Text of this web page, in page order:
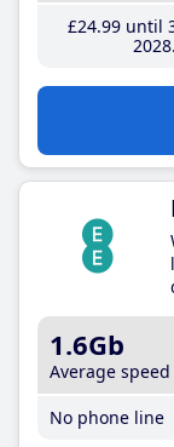
£24.99until
2028
1.6Gb
Average speed
No phone line